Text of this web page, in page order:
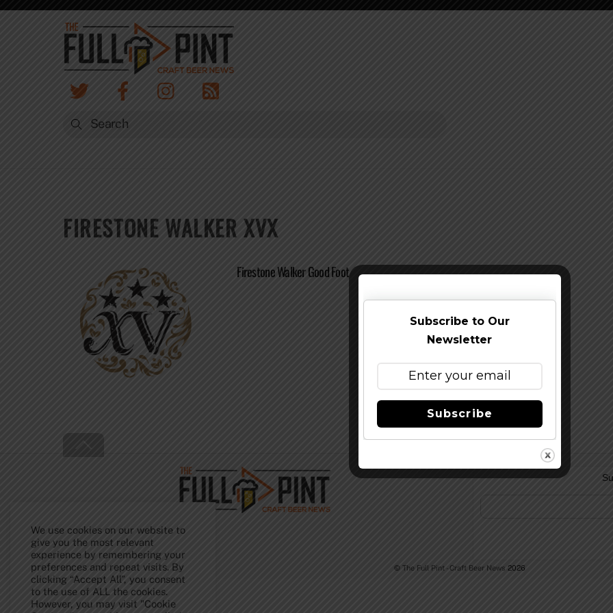
Skip
FIRESTONE WALKER XVX
Firestone Walker Good Foot
To
Top
© The Full Pint - Craft Beer News 2026
We use cookies on our website to
give you the most relevant
experience by remembering your
preferences and repeat visits. By
clicking “Accept All”, you consent
to the use of ALL the cookies.
However, you may visit "Cookie
Subscribe to Our
Newsletter
Subscribe